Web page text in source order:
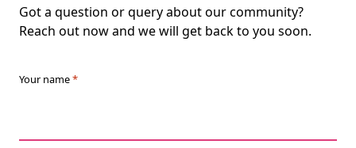
Got a question or query about our community?
Reach out now and we will get back to you soon.
Your name*